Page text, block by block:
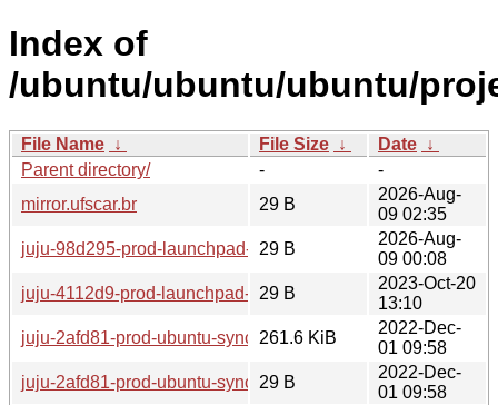
Index of
/ubuntu/ubuntu/ubuntu/
File Name ↓ File Size ↓ Date ↓
Parent directory/
-
-
mirror.ufscar.br
29 B
2026-Aug-
09 02:35
juju-98d295-prod-launchpad-2229 B
2026-Aug-
09 00:08
juju-4112d9-prod-launchpad-manual-servers-29.None
29 B
2023-Oct-20
13:10
juju-2afd81-prod-ubuntu-syncproxy-
261.6 KiB
2022-Dec-
01 09:58
juju-2afd81-prod-ubuntu-syncproxy-
29 B
2022-Dec-
01 09:58